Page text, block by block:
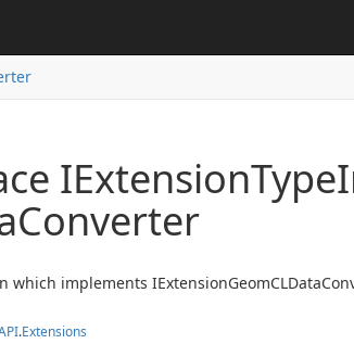
IExtensionType
Converter
which implements
.Extensions